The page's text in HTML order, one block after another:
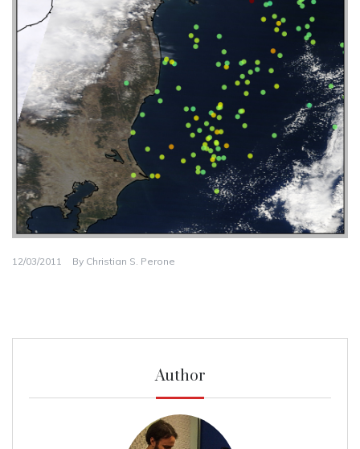
12/03/2011 By Christian S. Perone
Author